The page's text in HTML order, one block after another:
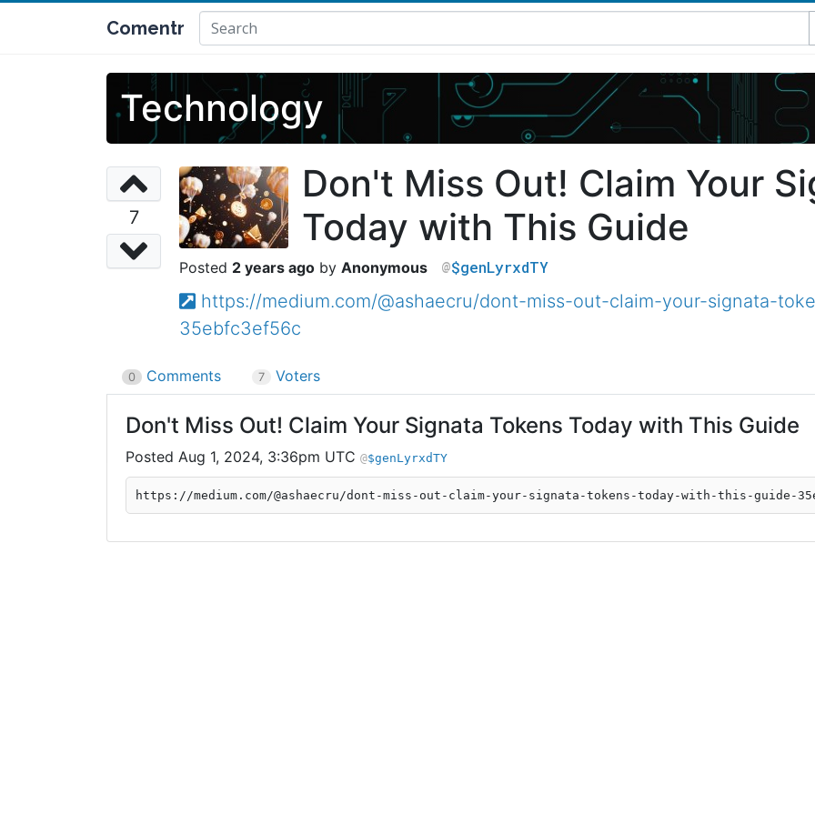
Comentr
Technology
7
Don't Miss Out! Claim Your
Today with This Guide
2 years ago Anonymous $genLyrxdTY
https://medium.com/@ashaecru/dont-miss-out-claim-your-signata-
35ebfc3ef56c
0 Comments 7 Voters
Don't Miss Out! Claim Your Signata Tokens Today with This Guide
Aug 1, 2024, 3:36pm UTC $genLyrxdTY
https://medium.com/@ashaecru/dont-miss-out-claim-your-signata-tokens-today-with-this-guide-